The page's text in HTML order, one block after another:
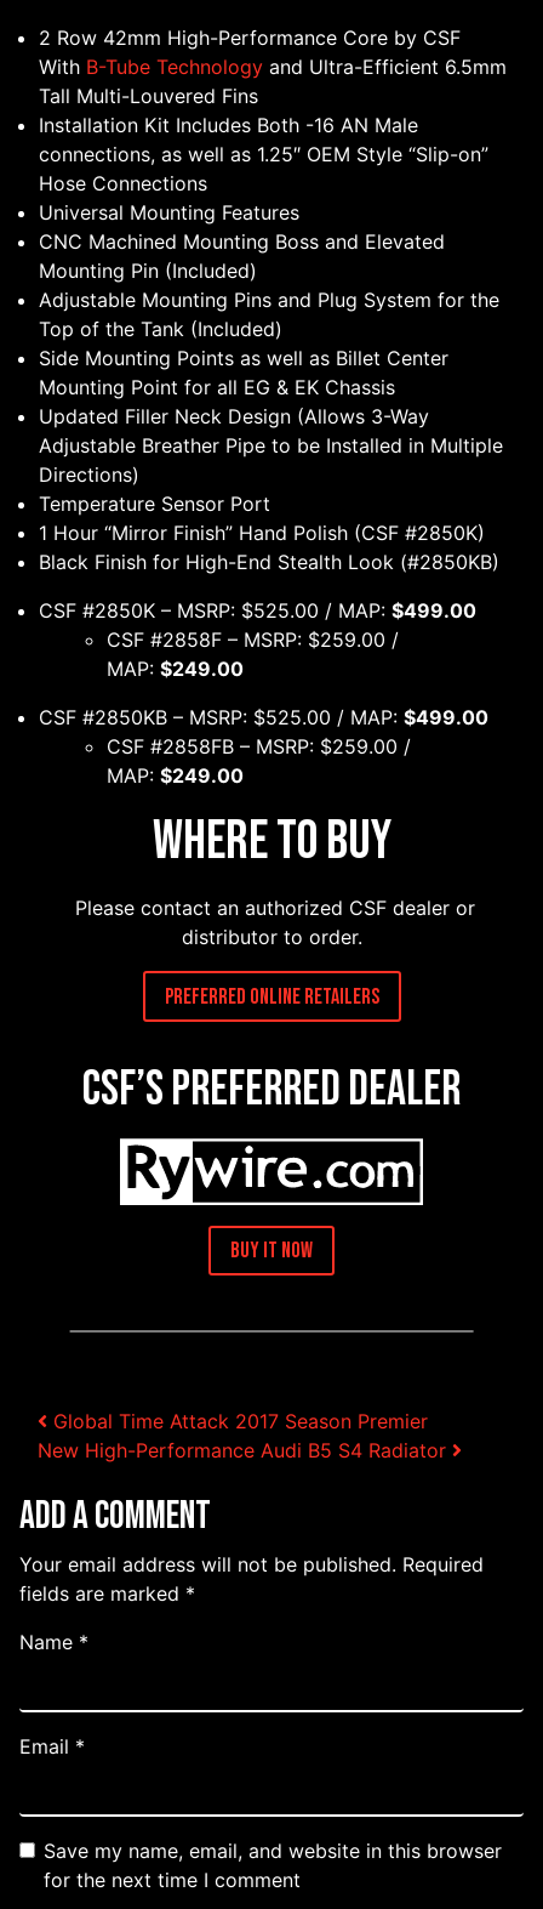
2 Row 42mm High-Performance Core by CSF
With B-Tube Technology and Ultra-Efficient 6.5mm
Tall Multi-Louvered Fins
Installation Kit Includes Both -16 AN Male
connections, as well as 1.25″ OEM Style “Slip-on”
Hose Connections
Universal Mounting Features
CNC Machined Mounting Boss and Elevated
Mounting Pin (Included)
Adjustable Mounting Pins and Plug System for the
Top of the Tank (Included)
Side Mounting Points as well as Billet Center
Mounting Point for all EG & EK Chassis
Updated Filler Neck Design (Allows 3-Way
Adjustable Breather Pipe to be Installed in Multiple
Directions)
Temperature Sensor Port
1 Hour “Mirror Finish” Hand Polish (CSF #2850K)
Black Finish for High-End Stealth Look (#2850KB)
CSF #2850K – MSRP: $525.00 / MAP: $499.00
CSF #2858F – MSRP: $259.00 /
MAP: $249.00
CSF #2850KB – MSRP: $525.00 / MAP: $499.00
CSF #2858FB – MSRP: $259.00 /
MAP: $249.00
Where to Buy
Please contact an authorized CSF dealer or
distributor to order.
Preferred Online Retailers
CSF’s Preferred Dealer
Buy It Now
Post navigation
Global Time Attack 2017 Season Premier
New High-Performance Audi B5 S4 Radiator
Add a Comment
Your email address will not be published. Required
fields are marked *
Name *
Email *
Save my name, email, and website in this browser
for the next time I comment